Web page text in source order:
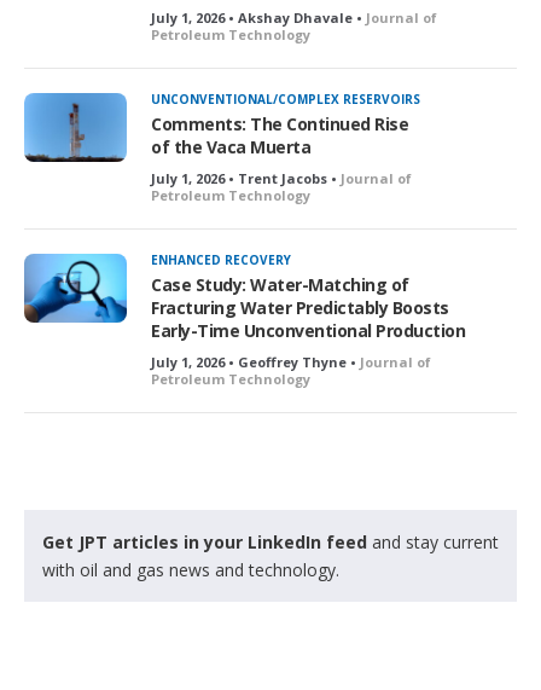
July 1, 2026 • Akshay Dhavale • Journal of
Petroleum Technology
UNCONVENTIONAL/COMPLEX RESERVOIRS
Comments: The Continued Rise
of the Vaca Muerta
July 1, 2026 • Trent Jacobs • Journal of
Petroleum Technology
ENHANCED RECOVERY
Case Study: Water-Matching of
Fracturing Water Predictably Boosts
Early-Time Unconventional Production
July 1, 2026 • Geoffrey Thyne • Journal of
Petroleum Technology
Get JPT articles in your LinkedIn feed and stay current
with oil and gas news and technology.